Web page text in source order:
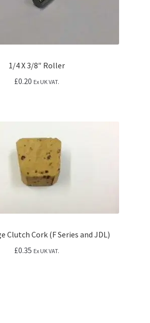
1/4 X 3/8″ Roller
£0.20 Ex UK VAT.
Clutch Cork (F Series and JDL)
£0.35 Ex UK VAT.